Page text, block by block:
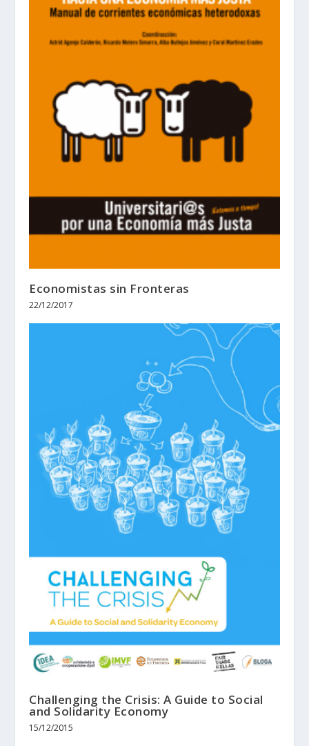
Economistas sin Fronteras
22/12/2017
Challenging the Crisis: A Guide to Social
and Solidarity Economy
15/12/2015